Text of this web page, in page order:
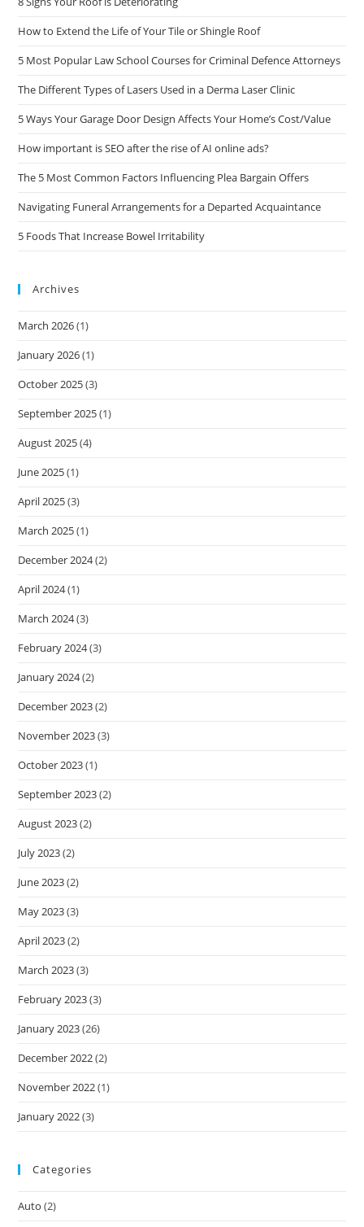
How to Extend the Life of Your Tile or Shingle Roof
5 Most Popular Law School Courses for Criminal Defence Attorneys
The Different Types of Lasers Used in a Derma Laser Clinic
5 Ways Your Garage Door Design Affects Your Home’s Cost/Value
How important is SEO after the rise of AI online ads?
The 5 Most Common Factors Influencing Plea Bargain Offers
Navigating Funeral Arrangements for a Departed Acquaintance
5 Foods That Increase Bowel Irritability
Archives
March 2026(1)
January 2026(1)
October 2025(3)
September 2025(1)
August 2025(4)
June 2025(1)
April 2025(3)
March 2025(1)
December 2024(2)
April 2024(1)
March 2024(3)
February 2024(3)
January 2024(2)
December 2023(2)
November 2023(3)
October 2023(1)
September 2023(2)
August 2023(2)
July 2023(2)
June 2023(2)
May 2023(3)
April 2023(2)
March 2023(3)
February 2023(3)
January 2023(26)
December 2022(2)
November 2022(1)
January 2022(3)
Categories
Auto (2)